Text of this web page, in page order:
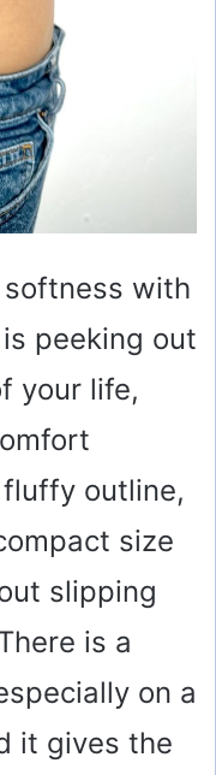
with
peeking out
your life,
outline,
size
slipping
is a
on a
it gives the